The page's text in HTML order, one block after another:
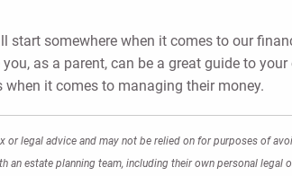
somewhere when it comes to our
as a parent, can be a great guide to
it comes to managing their money.
legal advice and may not be relied on for purposes of
estate planning team, including their own personal legal